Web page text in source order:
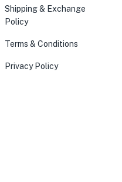
Shipping & Exchange
Policy
Terms & Conditions
Privacy Policy